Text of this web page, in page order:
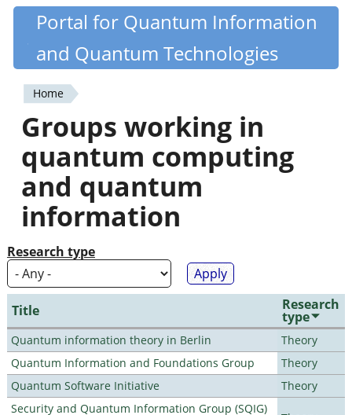
Skip
content
Quantiki
Portal for Quantum Information
and Quantum Technologies
You
are
here
Home
Groups working in
quantum computing
and quantum
information
Research type
Title Research
type
Quantum information theory in Berlin
Theory
Quantum Information and Foundations Group
Theory
Quantum Software Initiative
Theory
Security and Quantum Information Group (SQIG)